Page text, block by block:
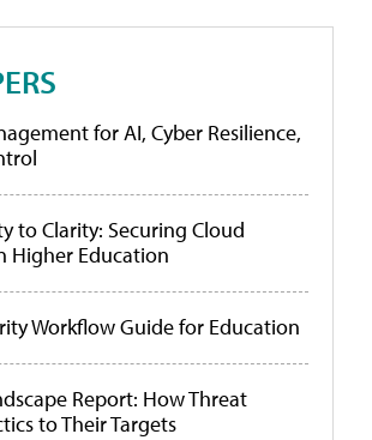
for AI, Cyber Resilience,
to Clarity: Securing Cloud
Higher Education
Workflow Guide for Education
Report: How Threat
to Their Targets